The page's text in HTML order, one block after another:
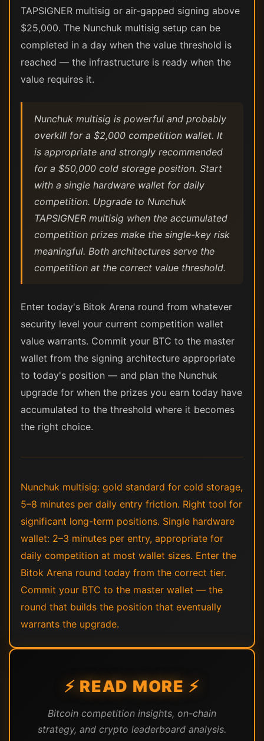
TAPSIGNER multisig or air-gapped signing above
$25,000. The Nunchuk multisig setup can be
completed in a day when the value threshold is
reached — the infrastructure is ready when the
value requires it.
Nunchuk multisig is powerful and probably
overkill for a $2,000 competition wallet. It
is appropriate and strongly recommended
for a $50,000 cold storage position. Start
with a single hardware wallet for daily
competition. Upgrade to Nunchuk
TAPSIGNER multisig when the accumulated
competition prizes make the single-key risk
meaningful. Both architectures serve the
competition at the correct value threshold.
Enter today's Bitok Arena round from whatever
security level your current competition wallet
value warrants. Commit your BTC to the master
wallet from the signing architecture appropriate
to today's position — and plan the Nunchuk
upgrade for when the prizes you earn today have
accumulated to the threshold where it becomes
the right choice.
Nunchuk multisig: gold standard for cold storage,
5–8 minutes per daily entry friction. Right tool for
significant long-term positions. Single hardware
wallet: 2–3 minutes per entry, appropriate for
daily competition at most wallet sizes. Enter the
Bitok Arena round today from the correct tier.
Commit your BTC to the master wallet — the
round that builds the position that eventually
warrants the upgrade.
⚡ READ MORE ⚡
Bitcoin competition insights, on-chain
strategy, and crypto leaderboard analysis.